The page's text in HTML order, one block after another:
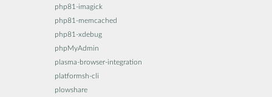
php81-imagick
php81-memcached
php81-xdebug
phpMyAdmin
plasma-browser-integration
platformsh-cli
plowshare